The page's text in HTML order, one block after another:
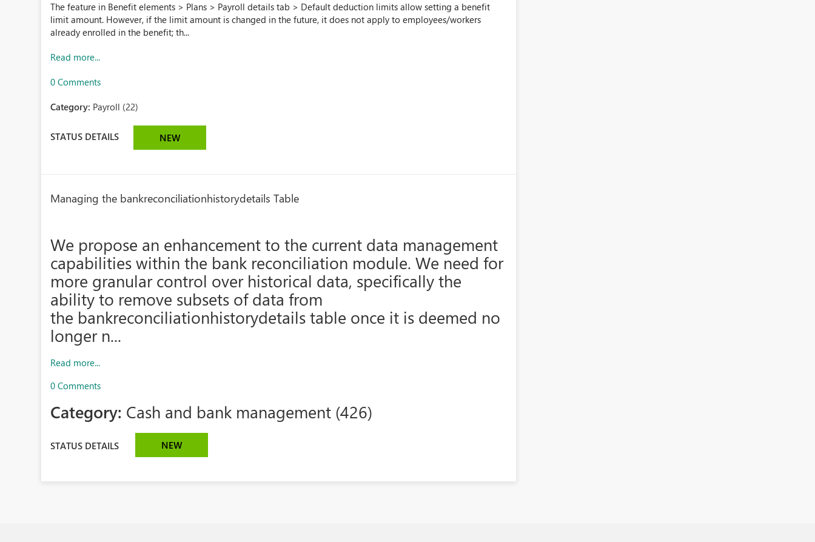
The feature in Benefit elements > Plans > Payroll details tab > Default deduction limits allow setting a benefit
limit amount. However, if the limit amount is changed in the future, it does not apply to employees/workers
already enrolled in the benefit; th...
Read more...
0 Comments
Category: Payroll (22)
STATUS DETAILS NEW
Managing the bankreconciliationhistorydetails Table
We propose an enhancement to the current data management
capabilities within the bank reconciliation module. We need for
more granular control over historical data, specifically the
ability to remove subsets of data from
the bankreconciliationhistorydetails table once it is deemed no
longer n...
Read more...
0 Comments
Category: Cash and bank management (426)
STATUS DETAILS NEW